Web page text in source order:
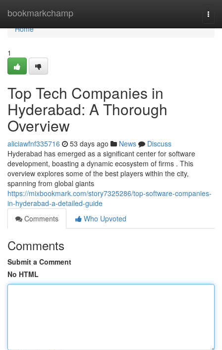
bookmarkchamp
Home
Home
1
Top Tech Companies in
Hyderabad: A Thorough
Overview
aliciawfnf335716 53 days ago News
Discuss
Hyderabad has emerged as a significant center for software
development, boasting a dynamic ecosystem of firms . This
overview explores some of the best players within the city,
spanning from global giants
https://mixbookmark.com/story7325286/top-software-companies-
in-hyderabad-a-detailed-guide
Comments
Who Upvoted
Comments
Submit a Comment
No HTML